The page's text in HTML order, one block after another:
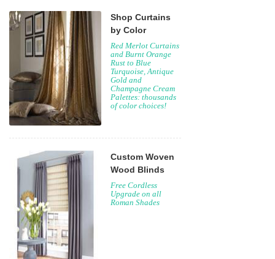
Shop Curtains
by Color
Red Merlot Curtains
and Burnt Orange
Rust to Blue
Turquoise, Antique
Gold and
Champagne Cream
Palettes: thousands
of color choices!
Custom Woven
Wood Blinds
Free Cordless
Upgrade on all
Roman Shades